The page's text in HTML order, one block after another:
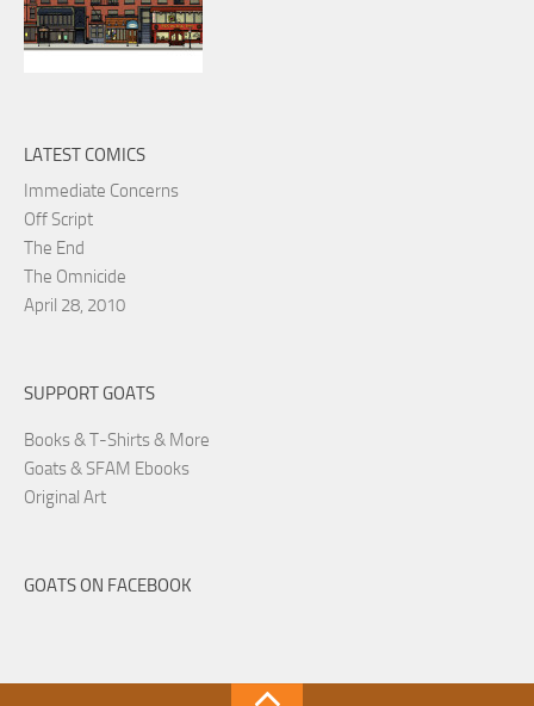
LATEST COMICS
Immediate Concerns
Off Script
The End
The Omnicide
April 28, 2010
SUPPORT GOATS
Books & T-Shirts & More
Goats & SFAM Ebooks
Original Art
GOATS ON FACEBOOK